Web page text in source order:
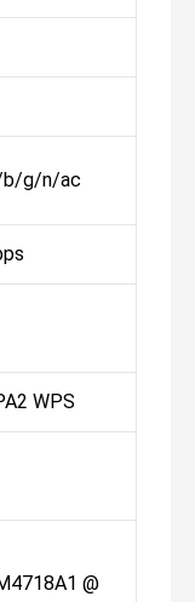
b/g/n/ac
WPS
@